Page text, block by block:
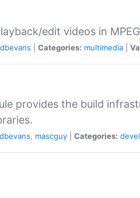
edit videos in
dbevans Categories: multimedia
provides the build
dbevans, mascguy Categories: devel